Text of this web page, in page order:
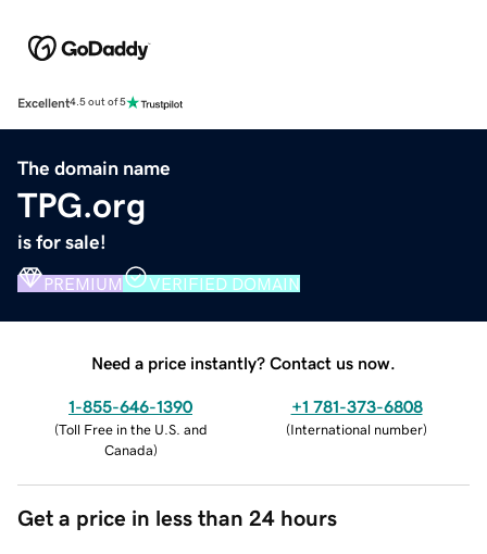
Excellent4.5 out of 5
The domain name
TPG.org
is for sale!
PREMIUM VERIFIED DOMAIN
Need a price instantly? Contact us now.
1-855-646-1390
(Toll Free in the U.S. and
Canada)
+1 781-373-6808
(International number)
Get a price in less than 24 hours